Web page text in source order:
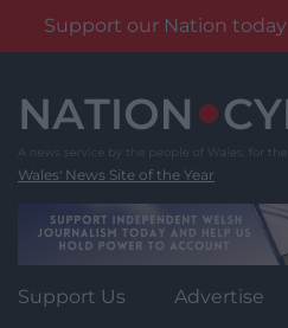
Support our Nation
content
Wales' News Site of the Year
Support Us Advertise